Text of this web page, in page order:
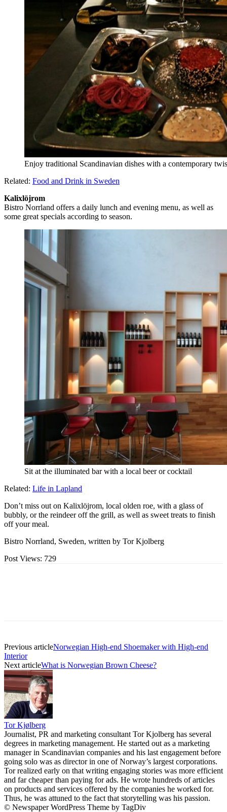
Enjoy traditional Scandinavian dishes with a contemporary
Related: Food and Drink in Sweden
Kalixlöjrom
Bistro Norrland offers a daily lunch and evening menu, as well as
some great specials according to season.
Sit at the illuminated bar with a local beer or cocktail
Related: Life in Lapland
Don’t miss out on Kalixlöjrom, local olden roe, with a glass of
bubbly, or the reindeer off the grill, as well as sweet treats to finish
off your meal.
Bistro Norrland, Sweden, written by Tor Kjolberg
Post Views: 729
Previous articleNorwegian High-end Shoemaker with High-end
Interior
Next articleWhat is Norwegian Brown Cheese?
Tor Kjølberg
Journalist, PR and marketing consultant Tor Kjolberg has several
degrees in marketing management. He started out as a marketing
manager in Scandinavian companies and his last engagement before
going solo was as director in one of Norway’s largest corporations.
Tor realized early on that writing engaging stories was more efficient
and far cheaper than paying for ads. He wrote hundreds of articles
on products and services offered by the companies he worked for.
Thus, he was attuned to the fact that storytelling was his passion.
© Newspaper WordPress Theme by TagDiv